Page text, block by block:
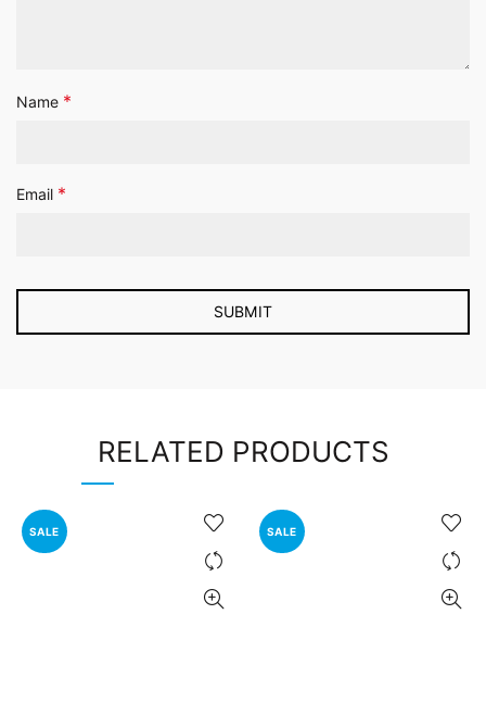
Name *
Email *
RELATED PRODUCTS
SALE SALE